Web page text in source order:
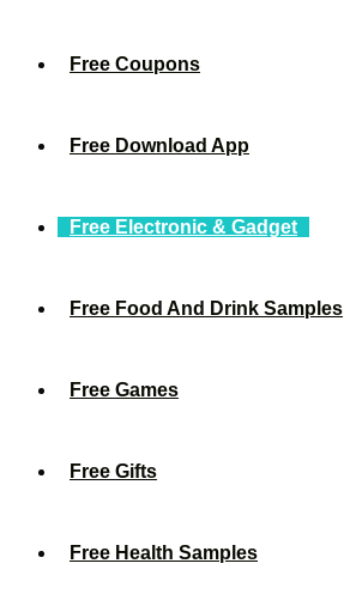
Free Coupons
Free Download App
Free Electronic & Gadget
Free Food And Drink Samples
Free Games
Free Gifts
Free Health Samples